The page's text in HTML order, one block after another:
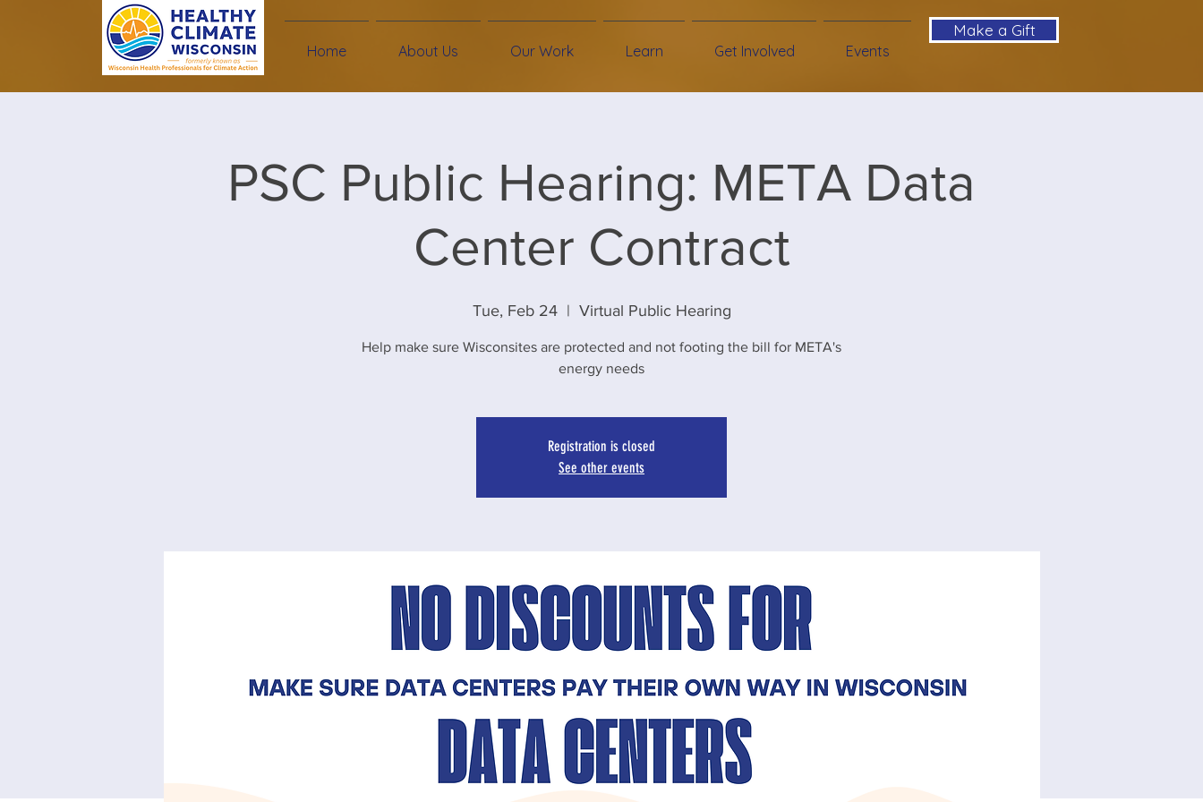
Home About Us Our Work Learn Get Involved Events
Make a Gift
PSC Public Hearing: META Data
Center Contract
Tue, Feb 24
  |
Virtual Public Hearing
Help make sure Wisconsites are protected and not footing the bill for META's
energy needs
Registration is closed
See other events